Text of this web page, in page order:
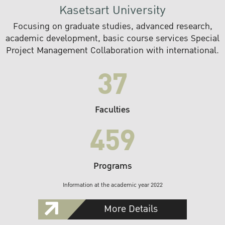
Kasetsart University
Focusing on graduate studies, advanced research,
academic development, basic course services Special
Project Management Collaboration with international.
37
Faculties
459
Programs
Information at the academic year 2022
More Details